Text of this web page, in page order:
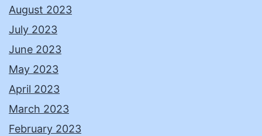
August 2023
July 2023
June 2023
May 2023
April 2023
March 2023
February 2023